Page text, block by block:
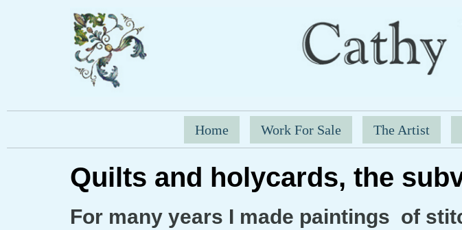
Home Work For Sale The Artist
Quilts and holycards, the
For many years I made paintings of